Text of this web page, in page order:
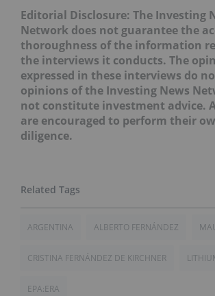
Editorial Disclosure: The Investing
Network does not guarantee the
thoroughness of the information
the interviews it conducts. The
expressed in these interviews do
opinions of the Investing News
not constitute investment advice.
are encouraged to perform their
diligence.
ARGENTINA ALBERTO FERNÁNDEZ
CRISTINA FERNÁNDEZ DE KIRCHNER
EPA:ERA